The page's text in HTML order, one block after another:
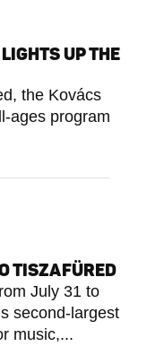
UP THE
the Kovács
ages program
TISZAFÜRED
July 31 to
second-largest
music,...